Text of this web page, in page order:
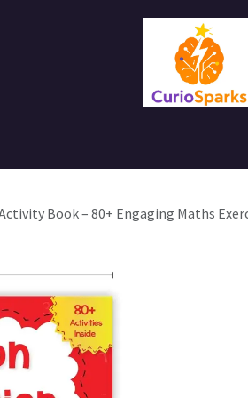
Book – 80+ Engaging Maths